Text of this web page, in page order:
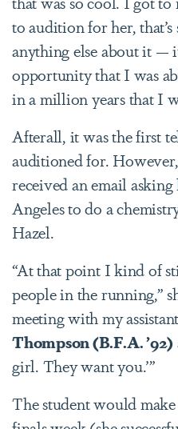
to audition for her,
anything else about it —
opportunity that I was
in a million years that I
Afterall, it was the first
auditioned for.
received an email
Angeles to do a
Hazel.
“At that point I kind of
people in the running,”
meeting with my
Thompson (B.F.A. ’92)
girl. They want you.’”
The student would